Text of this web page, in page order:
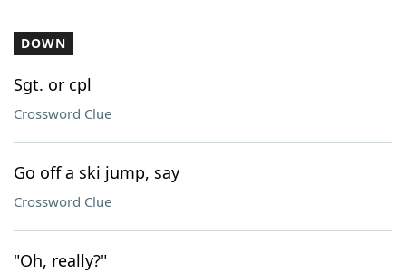
DOWN
Sgt. or cpl
Crossword Clue
Go off a ski jump, say
Crossword Clue
"Oh, really?"